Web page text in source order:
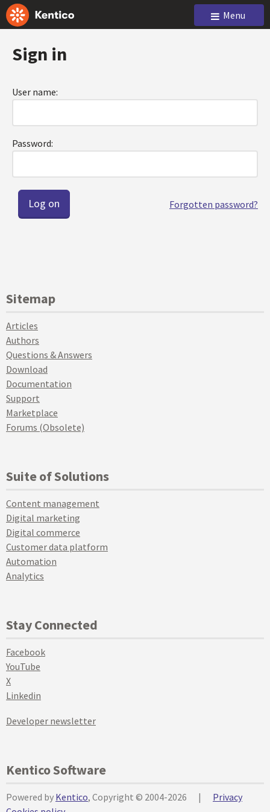
Menu
Sign in
User name:
Password:
Forgotten password?
Sitemap
Articles
Authors
Questions & Answers
Download
Documentation
Support
Marketplace
Forums (Obsolete)
Suite of Solutions
Content management
Digital marketing
Digital commerce
Customer data platform
Automation
Analytics
Stay Connected
Facebook
YouTube
X
Linkedin
Developer newsletter
Kentico Software
Powered by Kentico, Copyright © 2004-2026 |
Privacy